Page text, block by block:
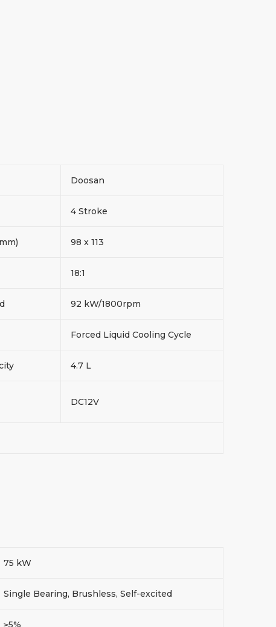
Doosan
4 Stroke
98 x 113
18:1
92 kW/1800rpm
Forced Liquid Cooling Cycle
4.7 L
DC12V
75 kW
Single Bearing, Brushless, Self-excited
≥5%